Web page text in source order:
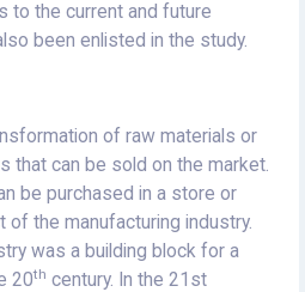
to the current and future
been enlisted in the study.
of raw materials or
that can be sold on the market.
be purchased in a store or
of the manufacturing industry.
was a building block for a
20th century. In the 21st